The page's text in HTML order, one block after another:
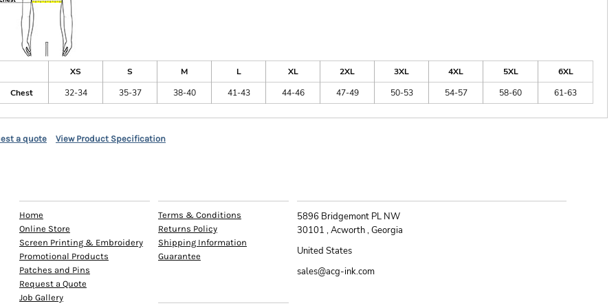
XS S M L XL 2XL 3XL 4XL 5XL
6XL
Chest
32-34 35-37 38-40 41-43 44-46 47-49 50-53 54-57 58-60 61-63
a quote View Product Specification
Home
Online Store
Screen Printing & Embroidery
Promotional Products
Patches and Pins
Request a Quote
Job Gallery
Terms & Conditions
Returns Policy
Shipping Information
Guarantee
5896 Bridgemont PL NW
30101 , Acworth , Georgia
United States
sales@acg-ink.com